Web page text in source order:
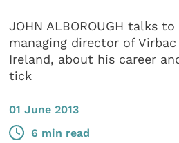
JOHN ALBOROUGH talks
managing director of
Ireland, about his career
tick
01 June 2013
6 min read